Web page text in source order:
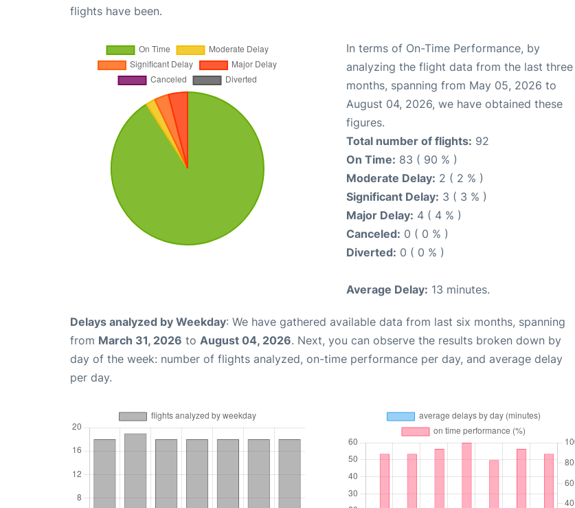
flights have been.
In terms of On-Time Performance, by
analyzing the flight data from the last three
months, spanning from May 05, 2026 to
August 04, 2026, we have obtained these
figures.
Total number of flights: 92
On Time: 83 ( 90 % )
Moderate Delay: 2 ( 2 % )
Significant Delay: 3 ( 3 % )
Major Delay: 4 ( 4 % )
Canceled: 0 ( 0 % )
Diverted: 0 ( 0 % )
Average Delay: 13 minutes.
Delays analyzed by Weekday: We have gathered available data from last six months, spanning
from March 31, 2026 to August 04, 2026. Next, you can observe the results broken down by
day of the week: number of flights analyzed, on-time performance per day, and average delay
per day.